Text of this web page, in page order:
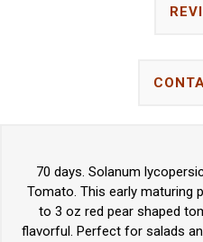
70 days. Solanum
Tomato. This early maturing
to 3 oz red pear shaped
flavorful. Perfect for salads